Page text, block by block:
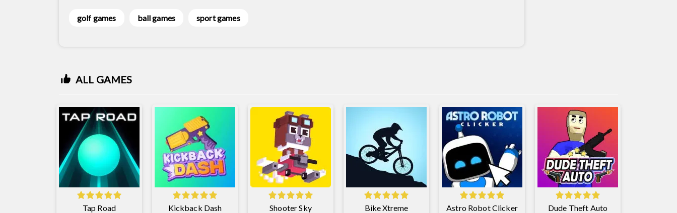
golf games ball games sport games
ALL GAMES
Tap Road Kickback Dash Shooter Sky Bike Xtreme Astro Robot Clicker Dude Theft Auto